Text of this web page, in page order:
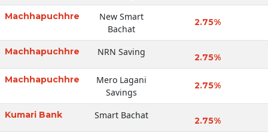
Machhapuchhre
New Smart
Bachat
2.75%
Machhapuchhre NRN Saving 2.75%
Machhapuchhre
Mero Lagani
Savings
2.75%
Kumari Bank Smart Bachat 2.75%